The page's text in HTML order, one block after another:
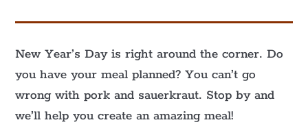
New Year’s Day is right around the corner. Do
you have your meal planned? You can’t go
wrong with pork and sauerkraut. Stop by and
we’ll help you create an amazing meal!